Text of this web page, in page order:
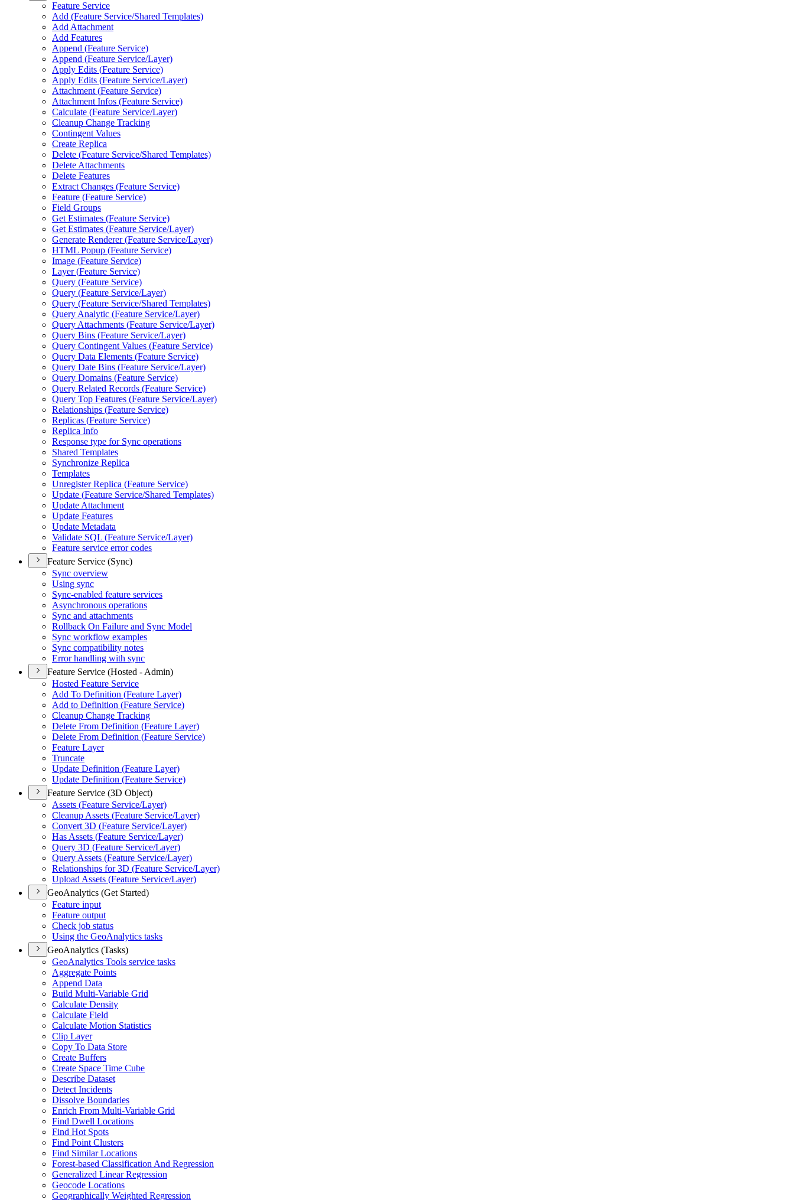
Feature Service
Add (Feature Service/Shared Templates)
Add Attachment
Add Features
Append (Feature Service)
Append (Feature Service/Layer)
Apply Edits (Feature Service)
Apply Edits (Feature Service/Layer)
Attachment (Feature Service)
Attachment Infos (Feature Service)
Calculate (Feature Service/Layer)
Cleanup Change Tracking
Contingent Values
Create Replica
Delete (Feature Service/Shared Templates)
Delete Attachments
Delete Features
Extract Changes (Feature Service)
Feature (Feature Service)
Field Groups
Get Estimates (Feature Service)
Get Estimates (Feature Service/Layer)
Generate Renderer (Feature Service/Layer)
HTML Popup (Feature Service)
Image (Feature Service)
Layer (Feature Service)
Query (Feature Service)
Query (Feature Service/Layer)
Query (Feature Service/Shared Templates)
Query Analytic (Feature Service/Layer)
Query Attachments (Feature Service/Layer)
Query Bins (Feature Service/Layer)
Query Contingent Values (Feature Service)
Query Data Elements (Feature Service)
Query Date Bins (Feature Service/Layer)
Query Domains (Feature Service)
Query Related Records (Feature Service)
Query Top Features (Feature Service/Layer)
Relationships (Feature Service)
Replicas (Feature Service)
Replica Info
Response type for Sync operations
Shared Templates
Synchronize Replica
Templates
Unregister Replica (Feature Service)
Update (Feature Service/Shared Templates)
Update Attachment
Update Features
Update Metadata
Validate SQL (Feature Service/Layer)
Feature service error codes
Feature Service (Sync)
Sync overview
Using sync
Sync-enabled feature services
Asynchronous operations
Sync and attachments
Rollback On Failure and Sync Model
Sync workflow examples
Sync compatibility notes
Error handling with sync
Feature Service (Hosted - Admin)
Hosted Feature Service
Add To Definition (Feature Layer)
Add to Definition (Feature Service)
Cleanup Change Tracking
Delete From Definition (Feature Layer)
Delete From Definition (Feature Service)
Feature Layer
Truncate
Update Definition (Feature Layer)
Update Definition (Feature Service)
Feature Service (3D Object)
Assets (Feature Service/Layer)
Cleanup Assets (Feature Service/Layer)
Convert 3D (Feature Service/Layer)
Has Assets (Feature Service/Layer)
Query 3D (Feature Service/Layer)
Query Assets (Feature Service/Layer)
Relationships for 3D (Feature Service/Layer)
Upload Assets (Feature Service/Layer)
GeoAnalytics (Get Started)
Feature input
Feature output
Check job status
Using the GeoAnalytics tasks
GeoAnalytics (Tasks)
GeoAnalytics Tools service tasks
Aggregate Points
Append Data
Build Multi-Variable Grid
Calculate Density
Calculate Field
Calculate Motion Statistics
Clip Layer
Copy To Data Store
Create Buffers
Create Space Time Cube
Describe Dataset
Detect Incidents
Dissolve Boundaries
Enrich From Multi-Variable Grid
Find Dwell Locations
Find Hot Spots
Find Point Clusters
Find Similar Locations
Forest-based Classification And Regression
Generalized Linear Regression
Geocode Locations
Geographically Weighted Regression